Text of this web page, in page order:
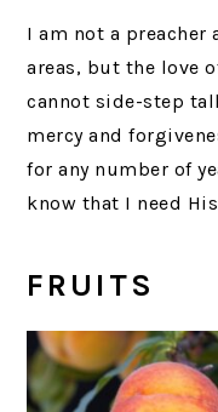
I am not a
areas, but the love
cannot side-step
mercy and
for any number of
know that I need
FRUITS